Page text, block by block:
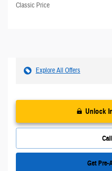
Classic Price
Explore All Offers
Unlock
Get Pre-